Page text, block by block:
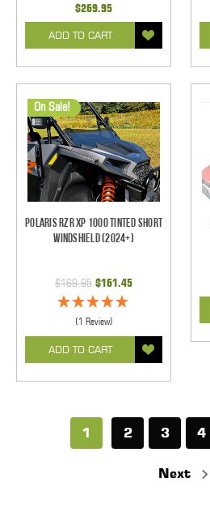
$269.95
ADD TO CART
On Sale!
Polaris RZR XP 1000 Tinted Short
Windshield (2024+)
$169.95 $161.45
(1 Review)
ADD TO CART
1 2 3 4
Next